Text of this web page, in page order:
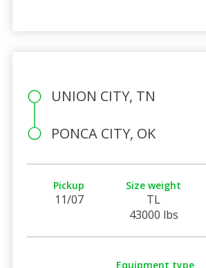
UNION CITY, TN
PONCA CITY, OK
Pickup
11/07
Size weight
TL
43000 lbs
Equipment type